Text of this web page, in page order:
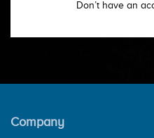
Don’t have an
Company